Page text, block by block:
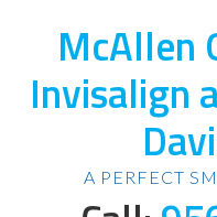
McAllen
Invisalign
A PERFECT